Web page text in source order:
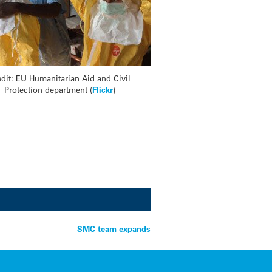
EU Humanitarian Aid and Civil
Protection department (Flickr)
SMC team expands